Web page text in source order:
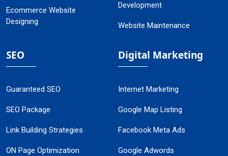
Ecommerce Website
Designing
Development
Website Maintenance
SEO
Guaranteed SEO
SEO Package
Link Building Strategies
ON Page Optimization
Digital Marketing
Internet Marketing
Google Map Listing
Facebook Meta Ads
Google Adwords